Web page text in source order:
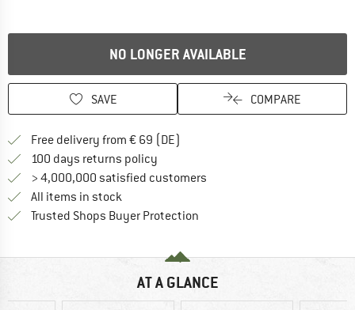
NO LONGER AVAILABLE
SAVE COMPARE
Free delivery from € 69 (DE)
100 days returns policy
> 4,000,000 satisfied customers
All items in stock
Trusted Shops Buyer Protection
AT A GLANCE